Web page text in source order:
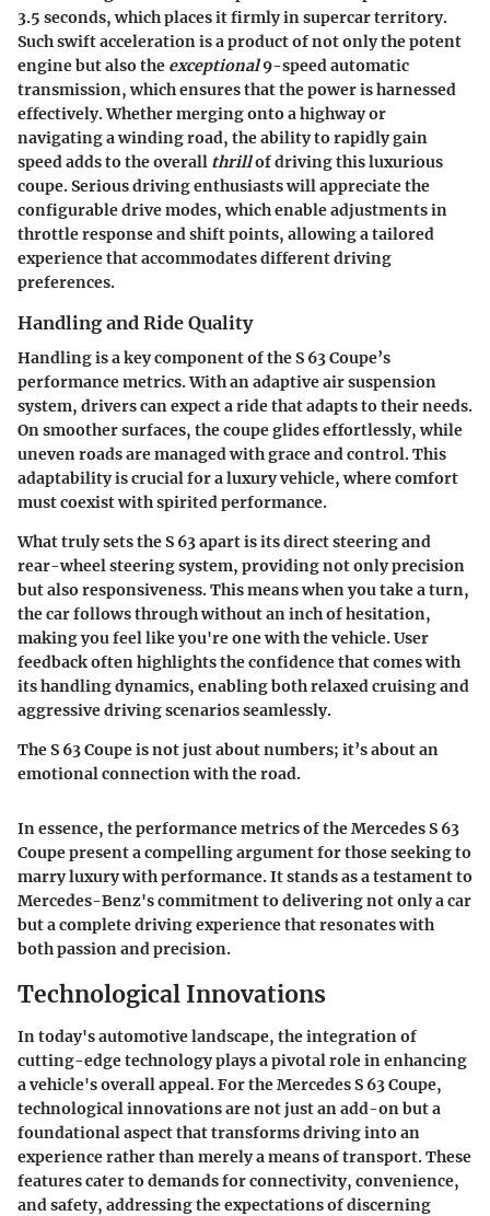
3.5 seconds, which places it firmly in supercar territory.
Such swift acceleration is a product of not only the potent
engine but also the exceptional9-speed automatic
transmission, which ensures that the power is harnessed
effectively. Whether merging onto a highway or
navigating a winding road, the ability to rapidly gain
speed adds to the overall thrillof driving this luxurious
coupe. Serious driving enthusiasts will appreciate the
configurable drive modes, which enable adjustments in
throttle response and shift points, allowing a tailored
experience that accommodates different driving
preferences.
Handling and Ride Quality
Handling is a key component of the S 63 Coupe’s
performance metrics. With an adaptive air suspension
system, drivers can expect a ride that adapts to their needs.
On smoother surfaces, the coupe glides effortlessly, while
uneven roads are managed with grace and control. This
adaptability is crucial for a luxury vehicle, where comfort
must coexist with spirited performance.
What truly sets the S 63 apart is its direct steering and
rear-wheel steering system, providing not only precision
but also responsiveness. This means when you take a turn,
the car follows through without an inch of hesitation,
making you feel like you're one with the vehicle.User
feedback often highlights the confidence that comes with
its handling dynamics, enabling both relaxed cruising and
aggressive driving scenarios seamlessly.
The S 63 Coupe is not just about numbers; it’s about an
emotional connection with the road.
In essence, the performance metrics of the Mercedes S 63
Coupe present a compelling argument for those seeking to
marry luxury with performance. It stands as a testament to
Mercedes-Benz's commitment to delivering not only a car
but a complete driving experience that resonates with
both passion and precision.
Technological Innovations
In today's automotive landscape, the integration of
cutting-edge technology plays a pivotal role in enhancing
a vehicle's overall appeal. For the Mercedes S 63 Coupe,
technological innovationsare not just an add-on but a
foundational aspect that transforms driving into an
experience rather than merely a means of transport. These
features cater to demands for connectivity, convenience,
and safety, addressing the expectations of discerning